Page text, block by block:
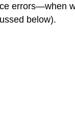
errors—when
below).